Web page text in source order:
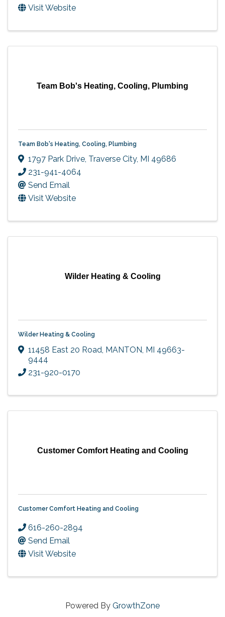
Visit Website
Team Bob's Heating, Cooling, Plumbing
Team Bob's Heating, Cooling, Plumbing
1797 Park Drive, Traverse City, MI 49686
231-941-4064
Send Email
Visit Website
Wilder Heating & Cooling
Wilder Heating & Cooling
11458 East 20 Road, MANTON, MI 49663-
9444
231-920-0170
Customer Comfort Heating and Cooling
Customer Comfort Heating and Cooling
616-260-2894
Send Email
Visit Website
Powered By GrowthZone